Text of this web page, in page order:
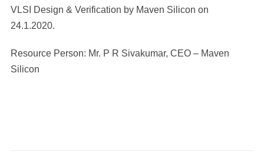
VLSI Design & Verification by Maven Silicon on
24.1.2020.
Resource Person: Mr. P R Sivakumar, CEO – Maven
Silicon